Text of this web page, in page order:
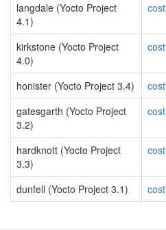
langdale (Yocto Project
4.1)
kirkstone (Yocto Project
4.0)
honister (Yocto Project 3.4)
gatesgarth (Yocto Project
3.2)
hardknott (Yocto Project
3.3)
dunfell (Yocto Project 3.1)